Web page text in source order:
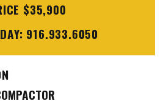
$35,900
916.933.6050